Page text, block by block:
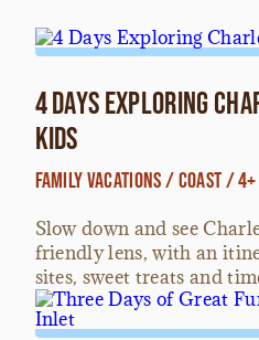
4 Days Exploring
Kids
Family Vacations / Coast / 4+
Slow down and see
friendly lens, with an
sites, sweet treats and